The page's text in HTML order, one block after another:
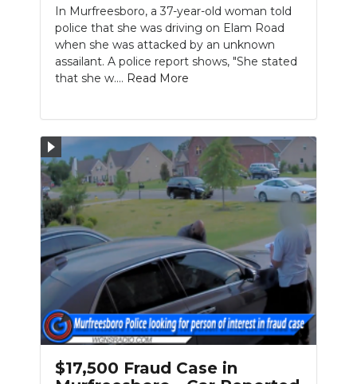
In Murfreesboro, a 37-year-old woman told
police that she was driving on Elam Road
when she was attacked by an unknown
assailant. A police report shows, "She stated
that she w.... Read More
$17,500 Fraud Case in